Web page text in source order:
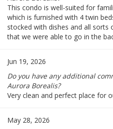
This condo is well-suited for
which is furnished with 4 twin
stocked with dishes and all sorts
that we were able to go in the
Jun 19, 2026
Do you have any additional
Aurora Borealis?
Very clean and perfect place for
May 28, 2026